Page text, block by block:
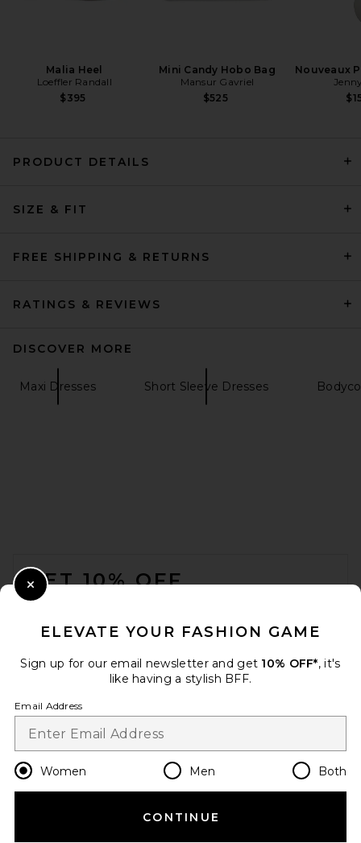
Granite
Malia Heel
Loeffler Randall
$395
Mini Candy Hobo Bag
Mansur Gavriel
$525
Nouveaux
PRODUCT DETAILS
SIZE & FIT
FREE SHIPPING & RETURNS
RATINGS & REVIEWS
DISCOVER MORE
Maxi Dresses Short Sleeve Dresses
GET 10% OFF
Change Country Regions
en USD
HELP US IMPROVE!
ELEVATE YOUR FASHION GAME
Sign up for our email newsletter and get 10% OFF*, it's
like having a stylish BFF.
Email Address
Women Men Both
CONTINUE
Close Modal